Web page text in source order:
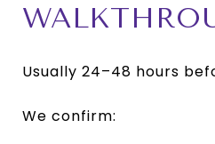
Usually 24–48 hours
We confirm: